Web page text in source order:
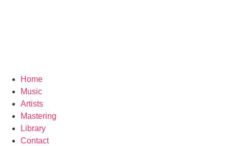
Home
Music
Artists
Mastering
Library
Contact